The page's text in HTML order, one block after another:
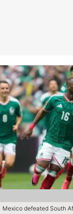
Mexico defeated South